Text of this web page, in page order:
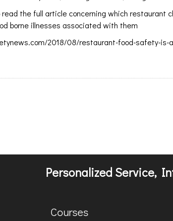
read the full article concerning which restaurant
borne illnesses associated with them
2018/08/restaurant-food-safety-is-
Personalized Service,
Courses